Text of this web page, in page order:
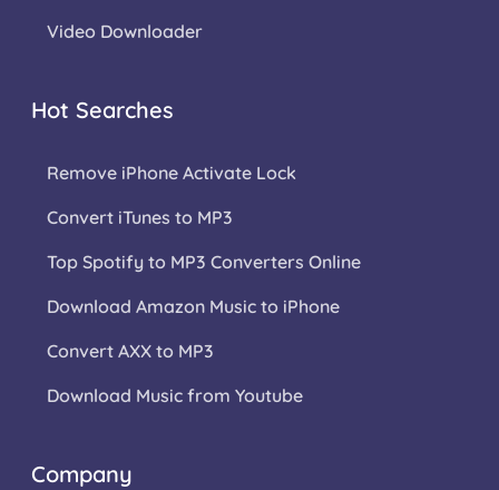
Video Downloader
Hot Searches
Remove iPhone Activate Lock
Convert iTunes to MP3
Top Spotify to MP3 Converters Online
Download Amazon Music to iPhone
Convert AXX to MP3
Download Music from Youtube
Company